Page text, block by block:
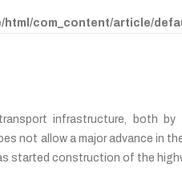
com_content/article/
infrastructure, both
not allow a major advance in
started construction of the